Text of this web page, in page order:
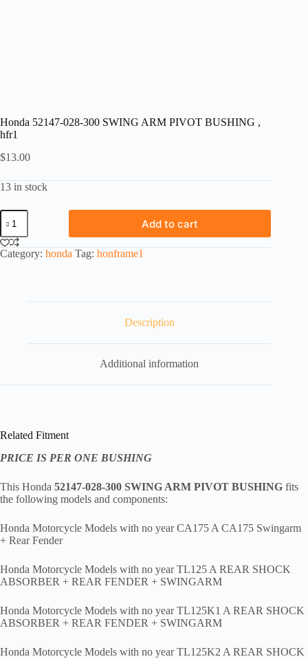
Honda 52147-028-300 SWING ARM PIVOT BUSHING ,
hfr1
$13.00
13 in stock
Honda
52147-
028-
300
SWING
Add to cart
Category: honda Tag: honframe1
Description
Additional information
Related Fitment
PRICE IS PER ONE BUSHING
This Honda 52147-028-300 SWING ARM PIVOT BUSHING fits
the following models and components:
Honda Motorcycle Models with no year CA175 A CA175 Swingarm
+ Rear Fender
Honda Motorcycle Models with no year TL125 A REAR SHOCK
ABSORBER + REAR FENDER + SWINGARM
Honda Motorcycle Models with no year TL125K1 A REAR SHOCK
ABSORBER + REAR FENDER + SWINGARM
Honda Motorcycle Models with no year TL125K2 A REAR SHOCK